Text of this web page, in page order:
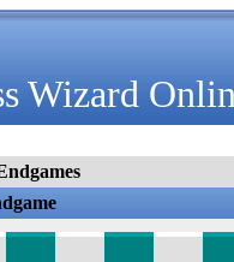
Wizard